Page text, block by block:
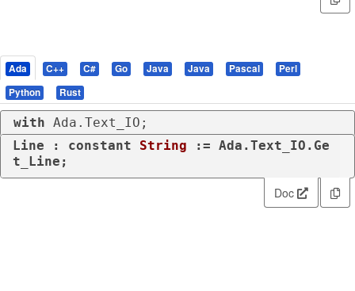
Ada C++ C# Go Java Java Pascal
Perl
Python
Rust
with Ada.Text_IO;
Line : constant String := Ada.Text_IO.Ge
t_Line;
Doc